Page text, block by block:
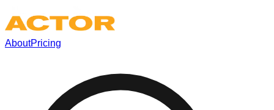
AboutPricing